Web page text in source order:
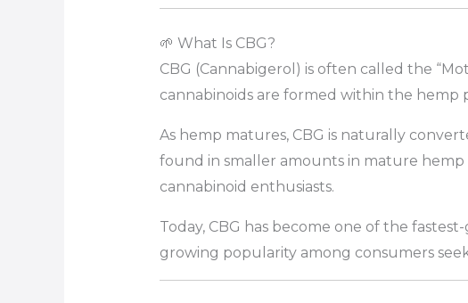
🌱 What Is CBG?
CBG (Cannabigerol) is often called the
cannabinoids are formed within the hemp
As hemp matures, CBG is naturally
found in smaller amounts in mature hemp
cannabinoid enthusiasts.
Today, CBG has become one of the
growing popularity among consumers